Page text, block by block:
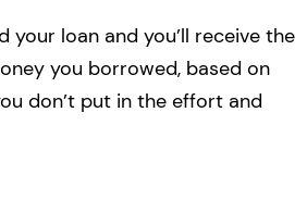
your loan and you’ll receive the
you borrowed, based on
don’t put in the effort and